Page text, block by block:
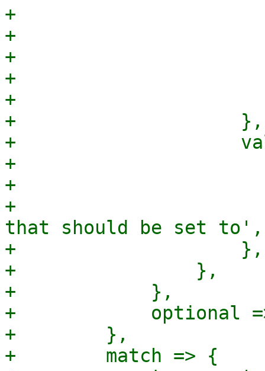
+
+
+
+
+
+                    },
+
+
+
+
that should be set to',
+                    },
+                },
+            },
+            optional
+        },
+        match => {